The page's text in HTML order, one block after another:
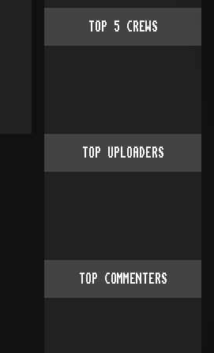
TOP 5 CREWS
TOP UPLOADERS
TOP COMMENTERS